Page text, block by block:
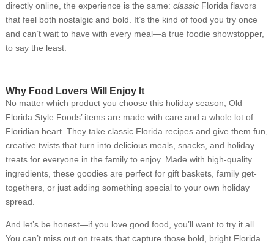
directly online, the experience is the same: classicFlorida flavors
that feel both nostalgic and bold. It’s the kind of food you try once
and can’t wait to have with every meal—a true foodie showstopper,
to say the least.
Why Food Lovers Will Enjoy It
No matter which product you choose this holiday season, Old
Florida Style Foods’ items are made with care and a whole lot of
Floridian heart. They take classic Florida recipes and give them fun,
creative twists that turn into delicious meals, snacks, and holiday
treats for everyone in the family to enjoy. Made with high-quality
ingredients, these goodies are perfect for gift baskets, family get-
togethers, or just adding something special to your own holiday
spread.
And let’s be honest—if you love good food, you’ll want to try it all.
You can’t miss out on treats that capture those bold, bright Florida